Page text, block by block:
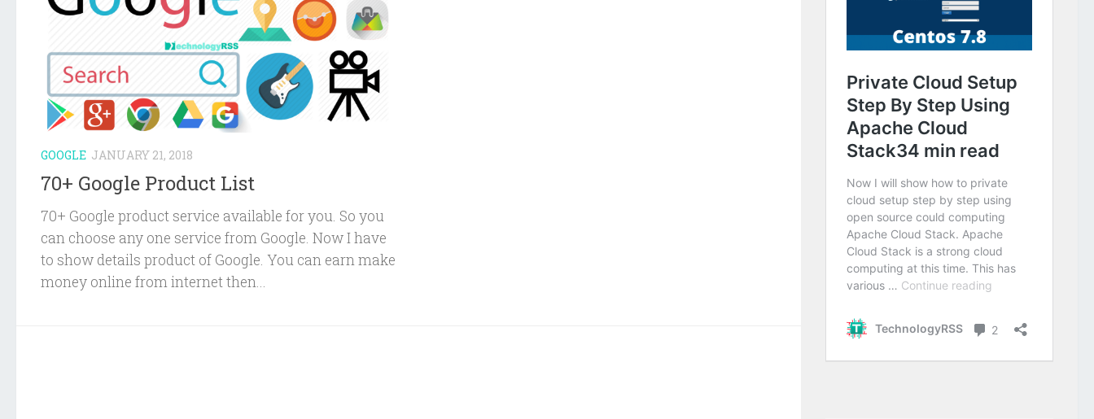
GOOGLE JANUARY 21, 2018
70+ Google Product List
70+ Google product service available for you. So you
can choose any one service from Google. Now I have
to show details product of Google. You can earn make
money online from internet then...